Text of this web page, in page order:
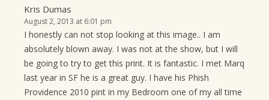
Kris Dumas
August 2, 2013 at 6:01 pm
I honestly can not stop looking at this image.. I am
absolutely blown away. I was not at the show, but I will
be going to try to get this print. It is fantastic. I met Marq
last year in SF he is a great guy. I have his Phish
Providence 2010 pint in my Bedroom one of my all time